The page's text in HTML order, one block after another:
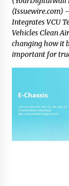
(Issuewire.com)
Integrates VCU
Vehicles Clean
changing how it
important for